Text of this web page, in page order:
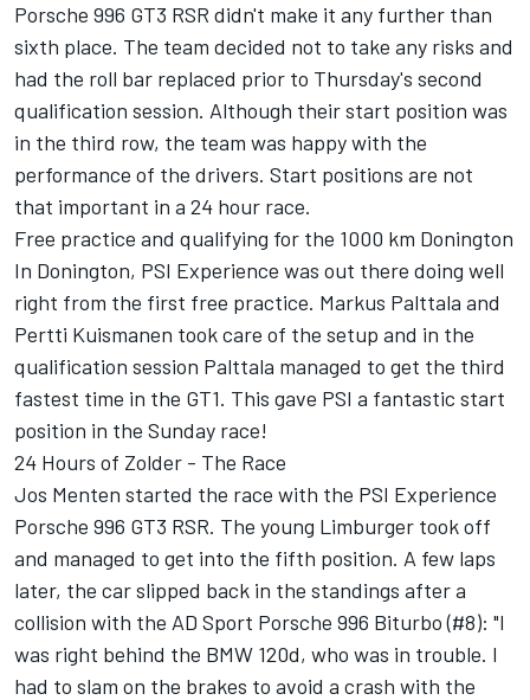
Porsche 996 GT3 RSR didn't make it any further than
sixth place. The team decided not to take any risks and
had the roll bar replaced prior to Thursday's second
qualification session. Although their start position was
in the third row, the team was happy with the
performance of the drivers. Start positions are not
that important in a 24 hour race.
Free practice and qualifying for the 1000 km Donington
In Donington, PSI Experience was out there doing well
right from the first free practice. Markus Palttala and
Pertti Kuismanen took care of the setup and in the
qualification session Palttala managed to get the third
fastest time in the GT1. This gave PSI a fantastic start
position in the Sunday race!
24 Hours of Zolder - The Race
Jos Menten started the race with the PSI Experience
Porsche 996 GT3 RSR. The young Limburger took off
and managed to get into the fifth position. A few laps
later, the car slipped back in the standings after a
collision with the AD Sport Porsche 996 Biturbo (#8): "I
was right behind the BMW 120d, who was in trouble. I
had to slam on the brakes to avoid a crash with the